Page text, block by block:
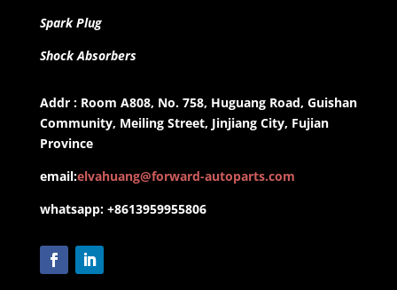
Spark Plug
Shock Absorbers
Addr : Room A808, No. 758, Huguang Road, Guishan
Community, Meiling Street, Jinjiang City, Fujian
Province
email:elvahuang@forward-autoparts.com
whatsapp: +8613959955806